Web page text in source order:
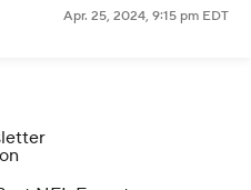
Apr. 25, 2024, 9:15 pm EDT